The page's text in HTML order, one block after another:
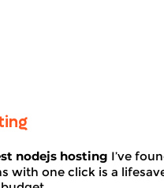
nodejs hosting I’ve
with one click is a